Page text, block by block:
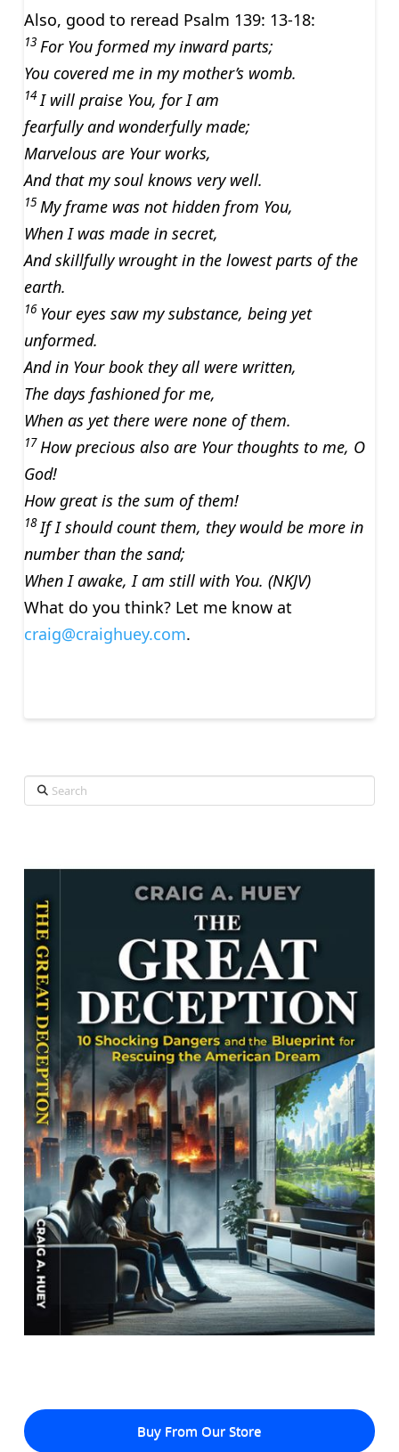
Also, good to reread Psalm 139: 13-18:
13 For You formed my inward parts;
You covered me in my mother’s womb.
14 I will praise You, for I am
fearfully and wonderfully made;
Marvelous are Your works,
And that my soul knows very well.
15 My frame was not hidden from You,
When I was made in secret,
And skillfully wrought in the lowest parts of the
earth.
16 Your eyes saw my substance, being yet
unformed.
And in Your book they all were written,
The days fashioned for me,
When as yet there were none of them.
17 How precious also are Your thoughts to me, O
God!
How great is the sum of them!
18 If I should count them, they would be more in
number than the sand;
When I awake, I am still with You. (NKJV)
What do you think? Let me know at
craig@craighuey.com.
Search
Buy From Our Store